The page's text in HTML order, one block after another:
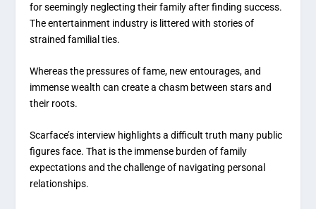
for seemingly neglecting their family after finding success.
The entertainment industry is littered with stories of
strained familial ties.
Whereas the pressures of fame, new entourages, and
immense wealth can create a chasm between stars and
their roots.
Scarface’s interview highlights a difficult truth many public
figures face. That is the immense burden of family
expectations and the challenge of navigating personal
relationships.